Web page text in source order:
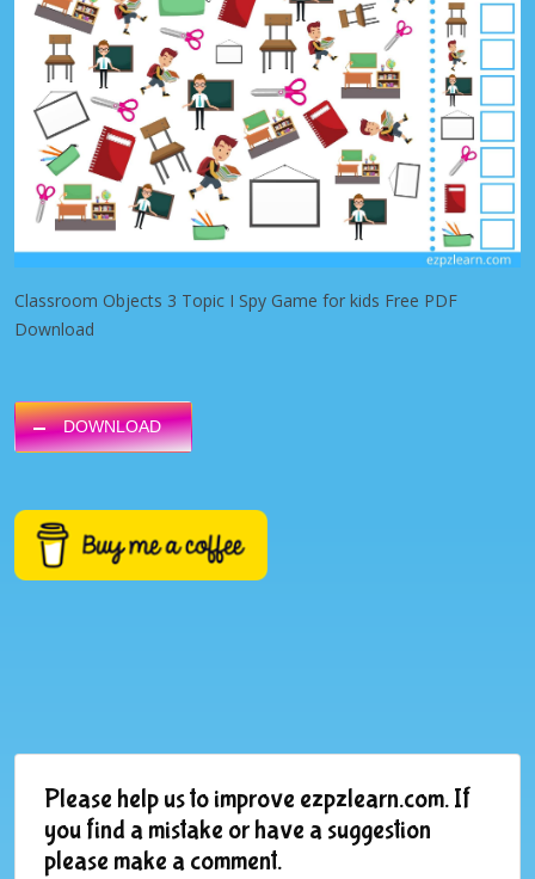
Classroom Objects 3 Topic I Spy Game for kids Free PDF
Download
DOWNLOAD
Please help us to improve ezpzlearn.com. If
you find a mistake or have a suggestion
please make a comment.